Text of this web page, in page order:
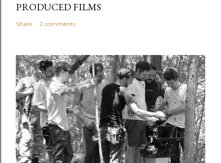
PRODUCED FILMS
Share 2 comments